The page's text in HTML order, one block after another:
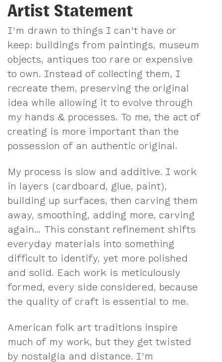
Artist Statement
I’m drawn to things I can’t have or
keep: buildings from paintings, museum
objects, antiques too rare or expensive
to own. Instead of collecting them, I
recreate them, preserving the original
idea while allowing it to evolve through
my hands & processes. To me, the act of
creating is more important than the
possession of an authentic original.
My process is slow and additive. I work
in layers (cardboard, glue, paint),
building up surfaces, then carving them
away, smoothing, adding more, carving
again… This constant refinement shifts
everyday materials into something
difficult to identify, yet more polished
and solid. Each work is meticulously
formed, every side considered, because
the quality of craft is essential to me.
American folk art traditions inspire
much of my work, but they get twisted
by nostalgia and distance. I’m